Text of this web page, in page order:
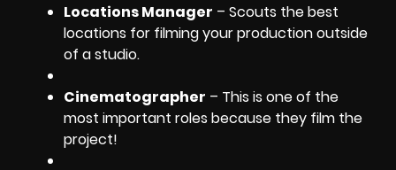
Locations Manager – Scouts the best
locations for filming your production outside
of a studio.
Cinematographer – This is one of the
most important roles because they film the
project!